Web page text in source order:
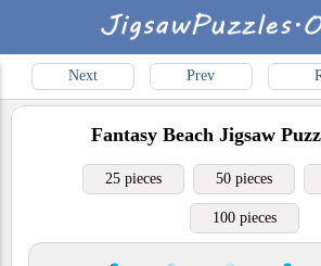
Next Prev
Fantasy Beach Jigsaw
25 pieces 50 pieces
100 pieces